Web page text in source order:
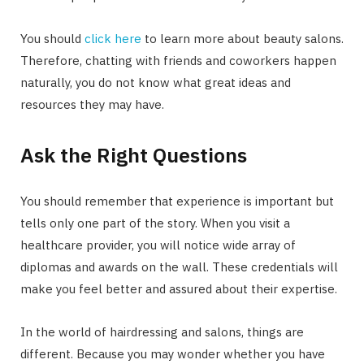
You should click here to learn more about beauty salons.
Therefore, chatting with friends and coworkers happen
naturally, you do not know what great ideas and
resources they may have.
Ask the Right Questions
You should remember that experience is important but
tells only one part of the story. When you visit a
healthcare provider, you will notice wide array of
diplomas and awards on the wall. These credentials will
make you feel better and assured about their expertise.
In the world of hairdressing and salons, things are
different. Because you may wonder whether you have